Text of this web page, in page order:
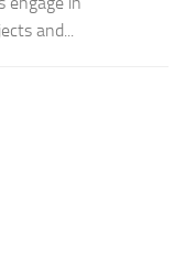
and...